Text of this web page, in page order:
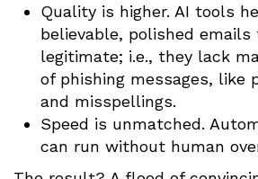
Quality is higher. AI tools
believable, polished
legitimate; i.e., they lack
of phishing messages, like
and misspellings.
Speed is unmatched.
can run without human